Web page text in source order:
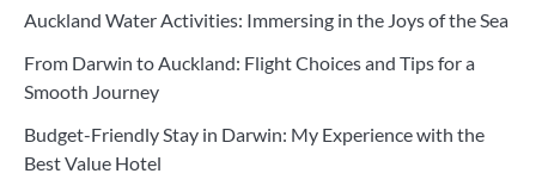
Auckland Water Activities: Immersing in the Joys of the Sea
From Darwin to Auckland: Flight Choices and Tips for a
Smooth Journey
Budget-Friendly Stay in Darwin: My Experience with the
Best Value Hotel